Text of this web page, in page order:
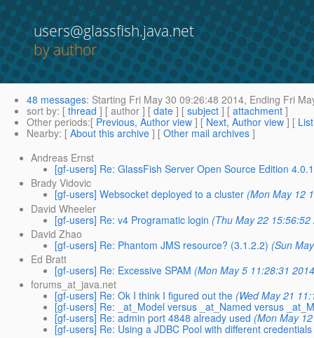
users@glassfish.java.net
by author
48 messages: Starting Fri May 30 09:26:48 2014, Ending Fri
sort by: [ thread ] [ author ] [ date ] [ subject ] [ attachment ]
Other periods:[ Previous, Author view ] [ Next, Author view ] [
Nearby: [ About this archive ] [ Other mail archives ]
Andreas Ernst
[gf-users] Re: GlassFish Server Open Source Edition
Brady Vidovic
[gf-users] Websocket deployed to a cluster (Mon May 12
David Wheeler
[gf-users] Re: v4 Programatic login (Thu May 22 15:56:52
David Zhao
[gf-users] Re: Phantom JMS resource? (3.1.2.2) (Sun
Ed Bratt
[gf-users] Re: Excessive SPAM (Mon May 5 11:28:31
forums_at_java.net
[gf-users] Re: Ok I think I figured out the (Wed May 21
[gf-users] Re: _at_Model versus _at_Named versus
[gf-users] Re: admin port 4848 already used (Mon May
[gf-users] Re: Using a JDBC Pool with different credentials